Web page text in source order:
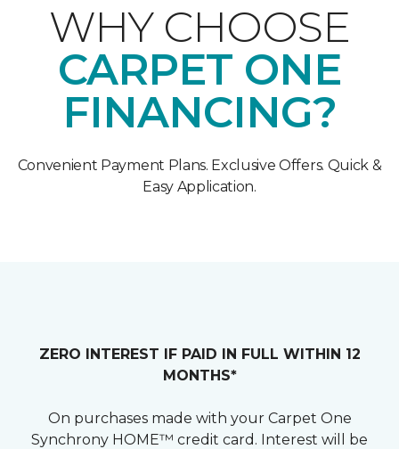
WHY CHOOSE
CARPET ONE
FINANCING?
Convenient Payment Plans. Exclusive Offers. Quick &
Easy Application.
ZERO INTEREST IF PAID IN FULL WITHIN 12
MONTHS*
On purchases made with your Carpet One
Synchrony HOME™ credit card. Interest will be